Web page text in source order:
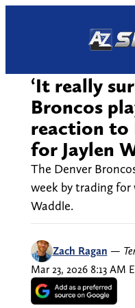
‘It really
Broncos
reaction to
for Jaylen
The Denver
week by trading for
Waddle.
Zach Ragan —
Mar 23, 2026 8:13 AM